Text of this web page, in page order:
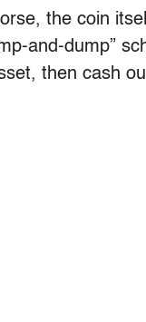
the coin
and-dump”
then cash